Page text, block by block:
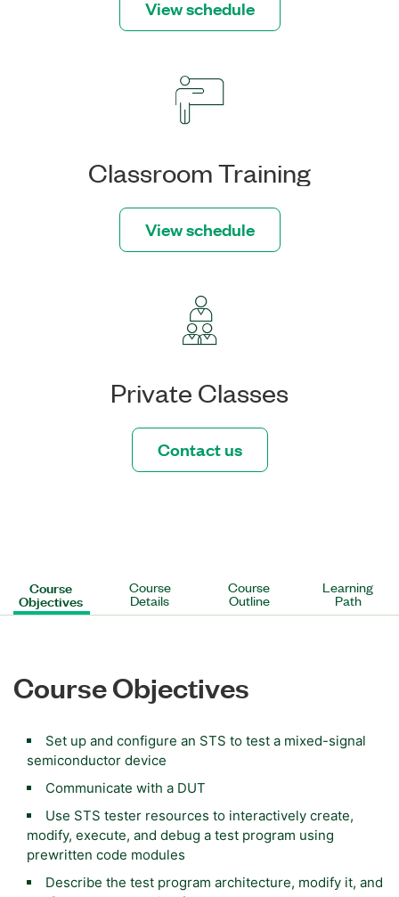
View schedule
Classroom Training
View schedule
Private Classes
Contact us
Course
Objectives
Course
Details
Course
Outline
Learning
Path
Course Objectives
Set up and configure an STS to test a mixed-signal
semiconductor device
Communicate with a DUT
Use STS tester resources to interactively create,
modify, execute, and debug a test program using
prewritten code modules
Describe the test program architecture, modify it, and